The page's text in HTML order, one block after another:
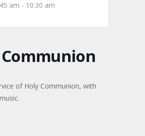
am - 10:30 am
of Holy Communion, with